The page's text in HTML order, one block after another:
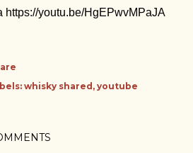
https://youtu.be/HgEPwvMPaJA
whisky shared youtube